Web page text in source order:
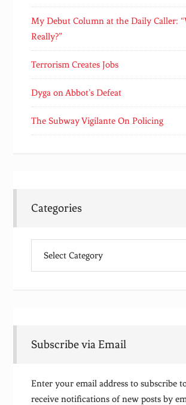
My Debut Column at the Daily Caller:
Really?”
Terrorism Creates Jobs
Dyga on Abbot’s Defeat
The Subway Vigilante On Policing
Categories
Subscribe via Email
Enter your email address to subscribe
receive notifications of new posts by